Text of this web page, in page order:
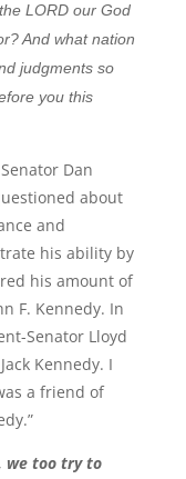
LORD our God
And what nation
judgments so
you this
Dan
about
and
his ability by
his amount of
F. Kennedy. In
Senator Lloyd
Kennedy. I
a friend of
we too try to